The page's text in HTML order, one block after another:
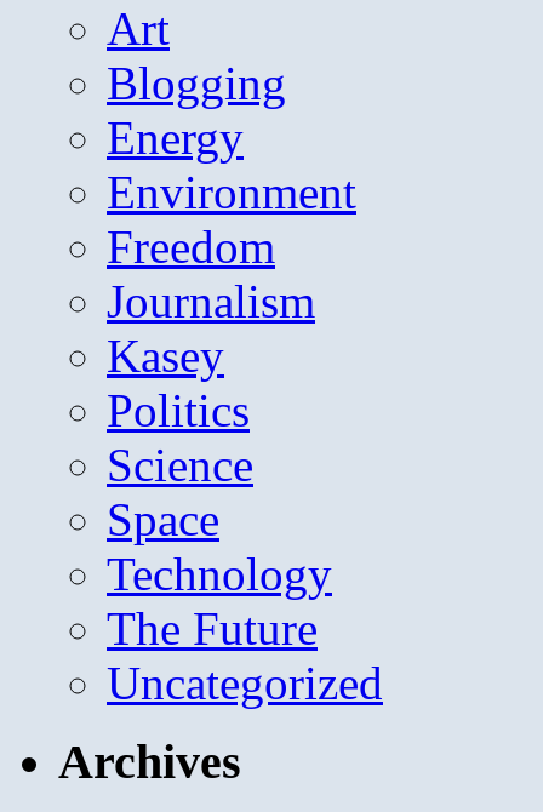
Art
Blogging
Energy
Environment
Freedom
Journalism
Kasey
Politics
Science
Space
Technology
The Future
Uncategorized
Archives